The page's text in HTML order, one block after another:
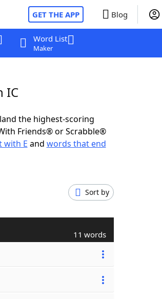
GET THE APP Blog
Word List
Maker
IC
the highest-scoring
Friends® or Scrabble®
with E and words that end
Sort by
11 words